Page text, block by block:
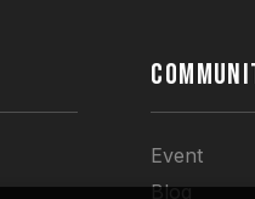
Event
Blog